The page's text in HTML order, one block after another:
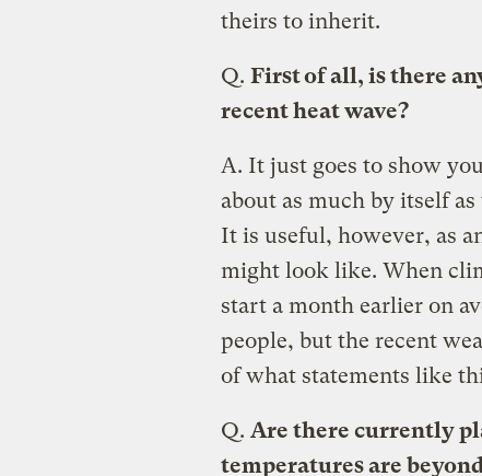
theirs to inherit.
Q. First of all, is there
recent heat wave?
A. It just goes to show
about as much by itself
It is useful, however, as
might look like. When
start a month earlier on
people, but the recent
of what statements like
Q. Are there currently
temperatures are